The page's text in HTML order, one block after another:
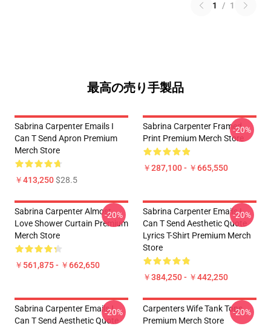
1 / 1
最高の売り手製品
Sabrina Carpenter Emails I
Can T Send Apron Premium
Merch Store
￥413,250$28.5
Sabrina Carpenter Framed
Print Premium Merch Store
￥287,100 - ￥665,550
-20%
Sabrina Carpenter Almost
Love Shower Curtain Premium
Merch Store
￥561,875 - ￥662,650
-20%
Sabrina Carpenter Emails I
Can T Send Aesthetic Quote
Lyrics T-Shirt Premium Merch
Store
￥384,250 - ￥442,250
-20%
Sabrina Carpenter Emails I
Can T Send Aesthetic Quote
-20%
Carpenters Wife Tank Tops
Premium Merch Store
-20%